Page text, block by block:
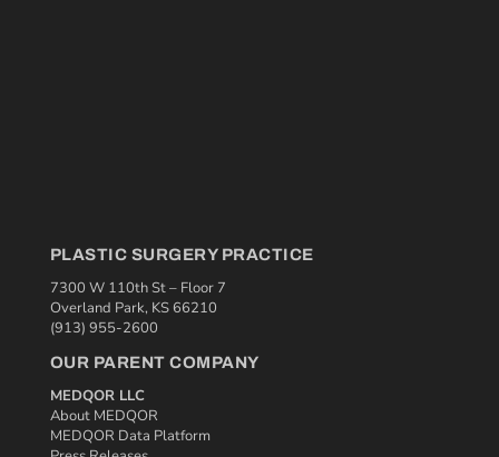
PLASTIC SURGERY PRACTICE
7300 W 110th St – Floor 7
Overland Park, KS 66210
(913) 955-2600
OUR PARENT COMPANY
MEDQOR LLC
About MEDQOR
MEDQOR Data Platform